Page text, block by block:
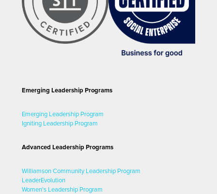
Emerging Leadership Programs
Emerging Leadership Program
Igniting Leadership Program
Advanced Leadership Programs
Williamson Community Leadership Program
LeaderEvolution
Women's Leadership Program